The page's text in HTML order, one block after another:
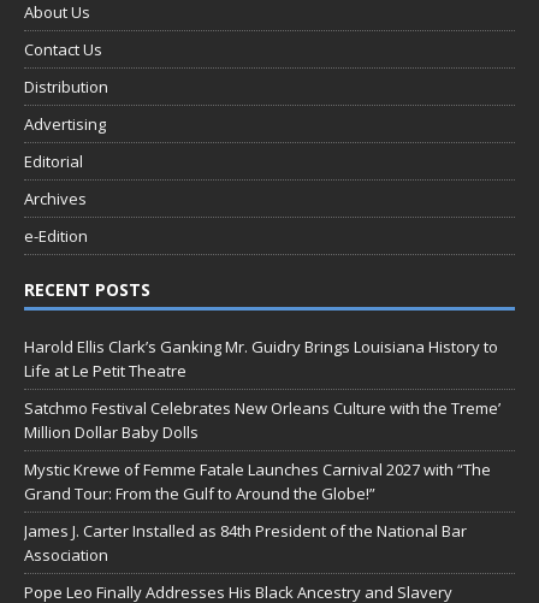
About Us
Contact Us
Distribution
Advertising
Editorial
Archives
e-Edition
RECENT POSTS
Harold Ellis Clark’s Ganking Mr. Guidry Brings Louisiana History to
Life at Le Petit Theatre
Satchmo Festival Celebrates New Orleans Culture with the Treme’
Million Dollar Baby Dolls
Mystic Krewe of Femme Fatale Launches Carnival 2027 with “The
Grand Tour: From the Gulf to Around the Globe!”
James J. Carter Installed as 84th President of the National Bar
Association
Pope Leo Finally Addresses His Black Ancestry and Slavery